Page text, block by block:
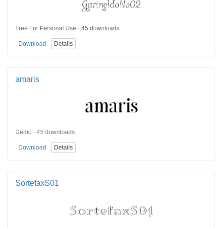
Free For Personal Use · 45 downloads
Download Details
amaris
Demo · 45 downloads
Download Details
SortefaxS01